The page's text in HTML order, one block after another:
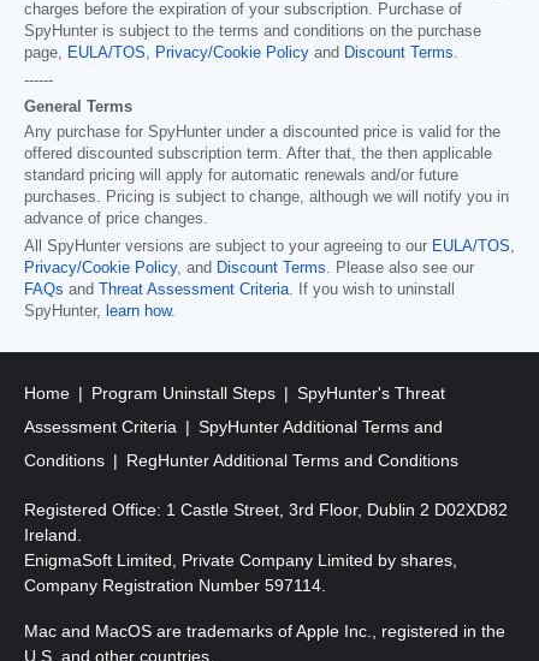
charges before the expiration of your subscription. Purchase of
SpyHunter is subject to the terms and conditions on the purchase
page, EULA/TOS, Privacy/Cookie Policy and Discount Terms.
------
General Terms
Any purchase for SpyHunter under a discounted price is valid for the
offered discounted subscription term. After that, the then applicable
standard pricing will apply for automatic renewals and/or future
purchases. Pricing is subject to change, although we will notify you in
advance of price changes.
All SpyHunter versions are subject to your agreeing to our EULA/TOS,
Privacy/Cookie Policy, and Discount Terms. Please also see our
FAQs and Threat Assessment Criteria. If you wish to uninstall
SpyHunter, learn how.
Home Program Uninstall Steps
SpyHunter's Threat
Assessment Criteria
SpyHunter Additional Terms and
Conditions
RegHunter Additional Terms and Conditions
Registered Office: 1 Castle Street, 3rd Floor, Dublin 2 D02XD82
Ireland.
EnigmaSoft Limited, Private Company Limited by shares,
Company Registration Number 597114.
Mac and MacOS are trademarks of Apple Inc., registered in the
U.S. and other countries.